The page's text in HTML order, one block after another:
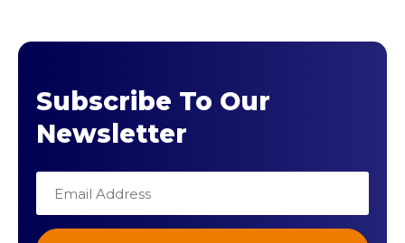
Subscribe To Our
Newsletter